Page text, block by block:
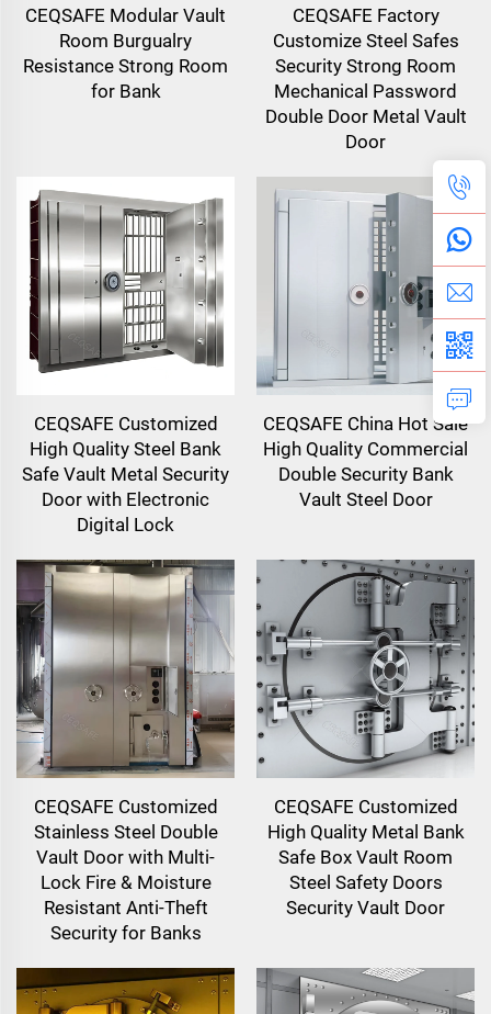
CEQSAFE Modular Vault
Room Burgualry
Resistance Strong Room
for Bank
CEQSAFE Factory
Customize Steel Safes
Security Strong Room
Mechanical Password
Double Door Metal Vault
Door
CEQSAFE Customized
High Quality Steel Bank
Safe Vault Metal Security
Door with Electronic
Digital Lock
CEQSAFE China Hot Sale
High Quality Commercial
Double Security Bank
Vault Steel Door
CEQSAFE Customized
Stainless Steel Double
Vault Door with Multi-
Lock Fire & Moisture
Resistant Anti-Theft
Security for Banks
CEQSAFE Customized
High Quality Metal Bank
Safe Box Vault Room
Steel Safety Doors
Security Vault Door